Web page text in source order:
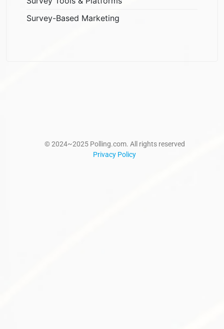
Survey-Based Marketing
© 2024~2025 Polling.com. All rights reserved
Privacy Policy